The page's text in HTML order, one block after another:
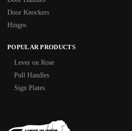
Door Knockers
Hinges
POPULAR PRODUCTS
Lever on Rose
Pull Handles
Sign Plates